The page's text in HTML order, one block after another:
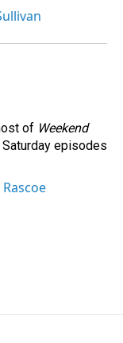
of Weekend
episodes